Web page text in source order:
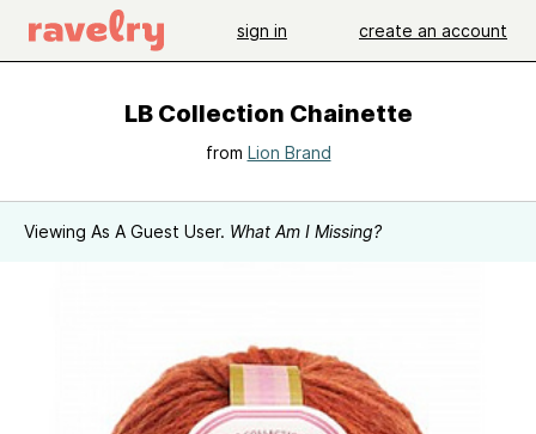
sign in create an account
LB Collection Chainette
from Lion Brand
Viewing As A Guest User. What Am I Missing?